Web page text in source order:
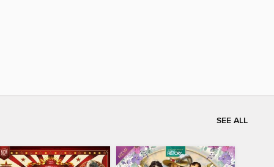
SEE ALL